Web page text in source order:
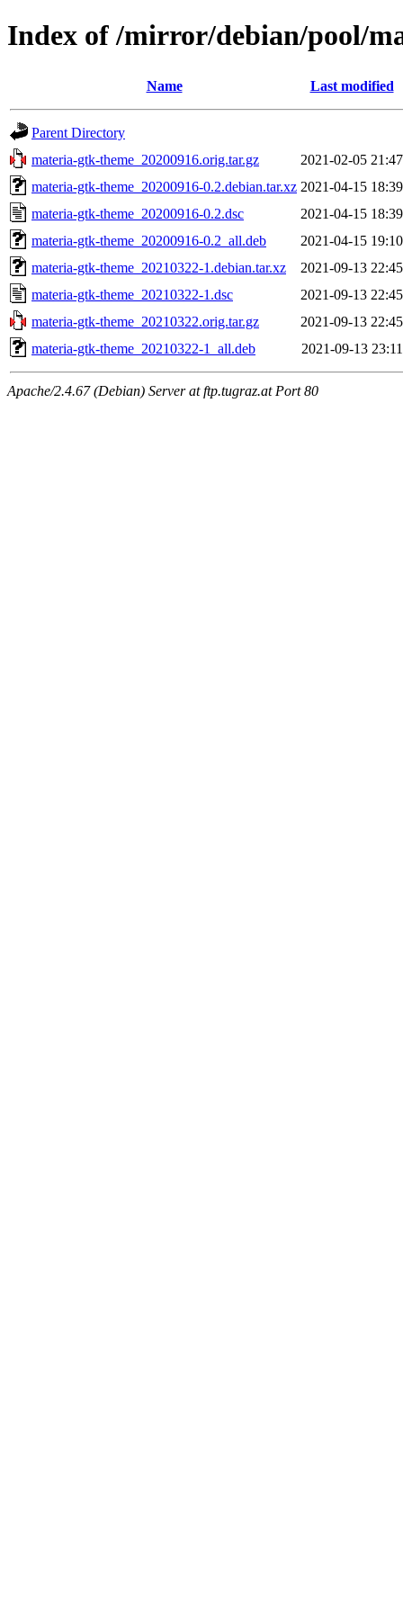
Index of /mirror/debian/pool/
Name Last modified
Parent Directory
materia-gtk-theme_20200916.orig.tar.gz
2021-02-05 21:47
materia-gtk-theme_20200916-0.2.debian.tar.xz 2021-04-15 18:39
materia-gtk-theme_20200916-0.2.dsc
2021-04-15 18:39
materia-gtk-theme_20200916-0.2_all.deb
2021-04-15 19:10
materia-gtk-theme_20210322-1.debian.tar.xz
2021-09-13 22:45
materia-gtk-theme_20210322-1.dsc
2021-09-13 22:45
materia-gtk-theme_20210322.orig.tar.gz
2021-09-13 22:45
materia-gtk-theme_20210322-1_all.deb
2021-09-13 23:11
Apache/2.4.67 (Debian) Server at ftp.tugraz.at Port 80